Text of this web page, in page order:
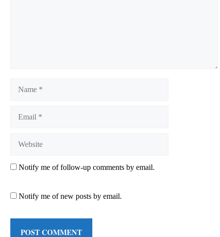
Notify me of follow-up comments by email.
Notify me of new posts by email.